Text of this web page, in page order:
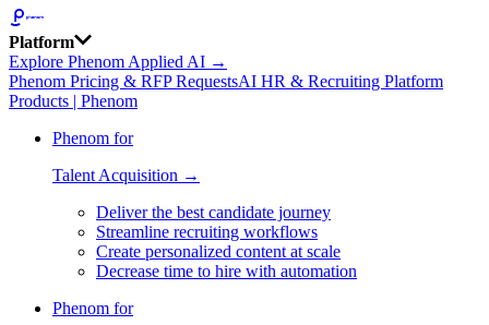
Platform
Explore Phenom Applied AI →
Phenom Pricing & RFP RequestsAI HR & Recruiting Platform
Products | Phenom
Phenom for
Talent Acquisition →
Deliver the best candidate journey
Streamline recruiting workflows
Create personalized content at scale
Decrease time to hire with automation
Phenom for